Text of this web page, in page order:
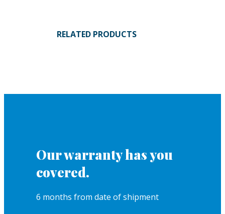
RELATED PRODUCTS
Our warranty has you
covered.
6 months from date of shipment